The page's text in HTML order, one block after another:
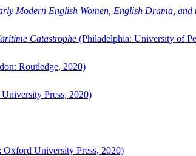
Modern English Women, English Drama, and
Catastrophe (Philadelphia: University of
Routledge, 2020)
Press, 2020)
University Press, 2020)